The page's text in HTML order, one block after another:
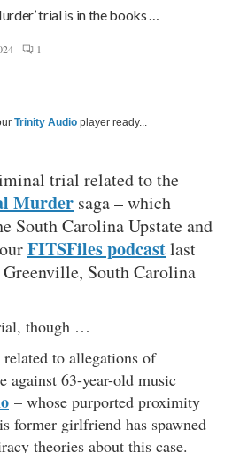
trial is in the books …
1
Trinity Audio player ready...
trial related to the
Murder saga – which
South Carolina Upstate and
FITSFiles podcastlast
South Carolina
though …
to allegations of
against 63-year-old music
– whose purported proximity
former girlfriend has spawned
theories about this case.